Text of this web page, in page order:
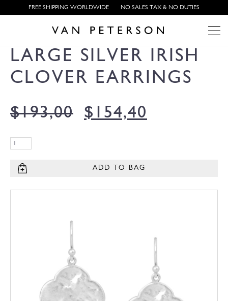
FREE SHIPPING WORLDWIDE NO SALES TAX & NO DUTIES
LARGE SILVER IRISH
CLOVER EARRINGS
$193,00 $ 154,40
ADD TO BAG